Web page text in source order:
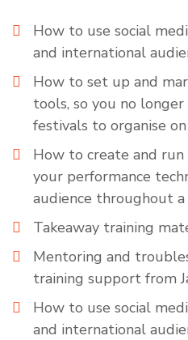
How to use social
and international
How to set up and
tools, so you no
festivals to organise
How to create and
your performance
audience throughout a
Takeaway training
Mentoring and
training support from
How to use social
and international